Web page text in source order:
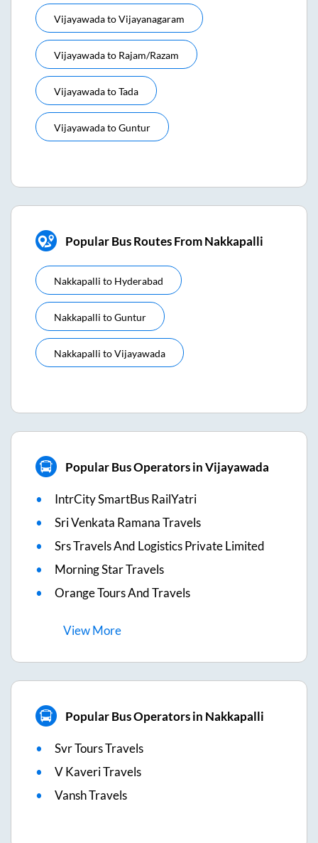
VijayawadatoVijayanagaram
Vijayawadato Rajam/razam
VijayawadatoTada
VijayawadatoGuntur
Popular Bus Routes From Nakkapalli
Nakkapalli to Hyderabad
Nakkapalli toGuntur
Nakkapalli toVijayawada
Popular Bus Operators in Vijayawada
IntrCity SmartBus RailYatri
Sri Venkata Ramana Travels
Srs Travels And Logistics Private Limited
Morning Star Travels
Orange Tours And Travels
ViewMore
Popular Bus Operators in Nakkapalli
Svr Tours Travels
V Kaveri Travels
Vansh Travels